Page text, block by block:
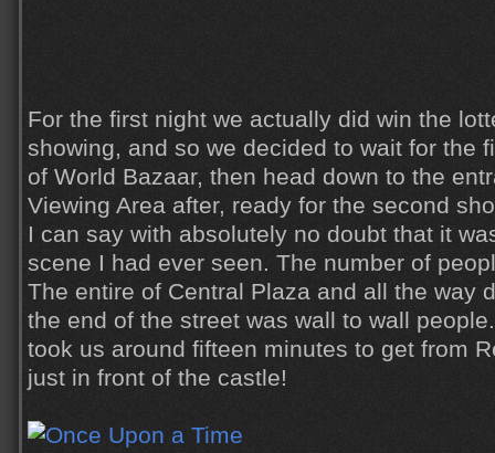
For the first night we actually did win the
showing, and so we decided to wait for the
of World Bazaar, then head down to the
Viewing Area after, ready for the second
I can say with absolutely no doubt that it
scene I had ever seen. The number of
The entire of Central Plaza and all the way
the end of the street was wall to wall
took us around fifteen minutes to get from
just in front of the castle!